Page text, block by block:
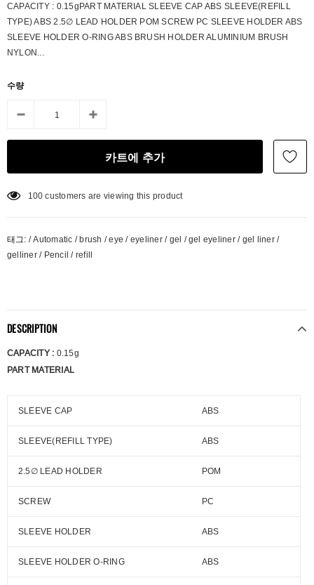
CAPACITY : 0.15gPART MATERIAL SLEEVE CAP ABS SLEEVE(REFILL
TYPE) ABS 2.5∅ LEAD HOLDER POM SCREW PC SLEEVE HOLDER ABS
SLEEVE HOLDER O-RING ABS BRUSH HOLDER ALUMINIUM BRUSH
NYLON...
수량
100 customers are viewing this product
태그: / Automatic / brush / eye / eyeliner / gel / gel eyeliner / gel liner /
gelliner / Pencil / refill
DESCRIPTION
CAPACITY : 0.15g
PART MATERIAL
SLEEVE CAP ABS
SLEEVE(REFILL TYPE) ABS
2.5∅ LEAD HOLDER POM
SCREW PC
SLEEVE HOLDER ABS
SLEEVE HOLDER O-RING ABS